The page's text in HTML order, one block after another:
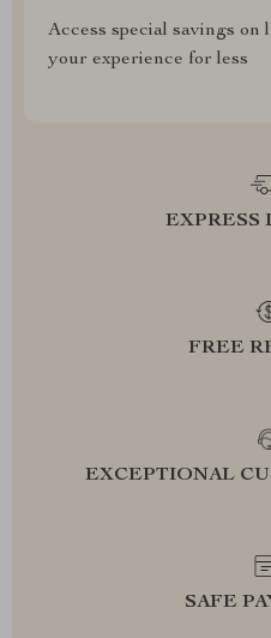
Access special savings
your experience for less
EXPRESS
FREE
EXCEPTIONAL
SAFE